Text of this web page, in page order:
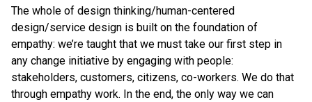
The whole of design thinking/human-centered
design/service design is built on the foundation of
empathy: we’re taught that we must take our first step in
any change initiative by engaging with people:
stakeholders, customers, citizens, co-workers. We do that
through empathy work. In the end, the only way we can